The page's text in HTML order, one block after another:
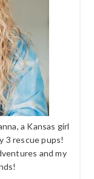
a Kansas girl
3 rescue pups!
and my